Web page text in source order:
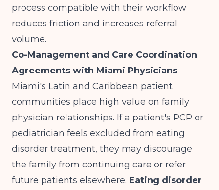
process compatible with their workflow
reduces friction and increases referral
volume.
Co-Management and Care Coordination
Agreements with Miami Physicians
Miami's Latin and Caribbean patient
communities place high value on family
physician relationships. If a patient's PCP or
pediatrician feels excluded from eating
disorder treatment, they may discourage
the family from continuing care or refer
future patients elsewhere. Eating disorder